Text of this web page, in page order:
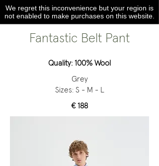
We regret this inconvenience but your region is
not enabled to make purchases on this website.
Fantastic Belt Pant
Quality: 100% Wool
Grey
Sizes: S - M - L
€ 188